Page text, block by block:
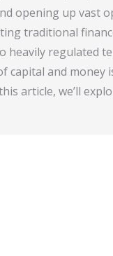
opening up vast
traditional
heavily regulated
capital and money
article, we’ll